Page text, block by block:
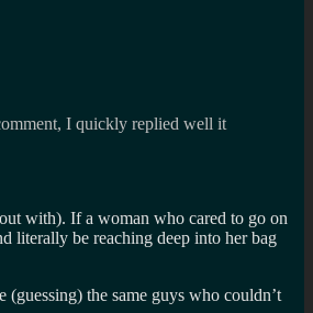
I quickly replied well it
with). If a woman who cared to go on
literally be reaching deep into her bag
(guessing) the same guys who couldn’t